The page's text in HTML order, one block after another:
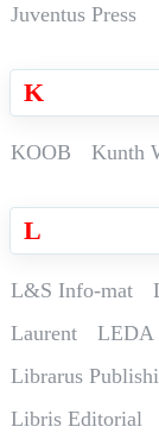
Juventus Press
K
KOOB Kunth
L
L&S Info-mat
Laurent
LEDA
Librarus
Libris Editorial